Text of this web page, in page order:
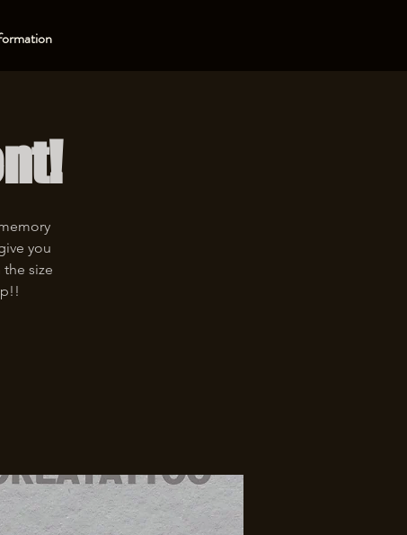
you
size